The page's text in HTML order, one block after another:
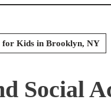
for Kids in Brooklyn, NY
Social